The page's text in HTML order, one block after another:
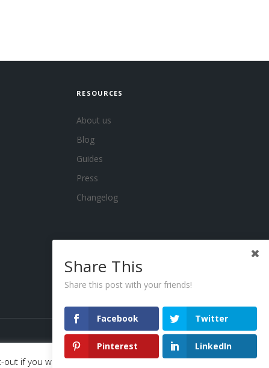
RESOURCES
About us
Blog
Guides
Press
Changelog
out if you wish. Accept Read More
Share This
Share this post with your friends!
Facebook Twitter
Pinterest LinkedIn